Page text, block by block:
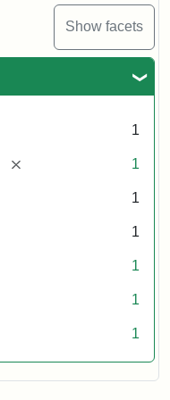
Show facets
1
[remove] 1
1
1
1
1
1